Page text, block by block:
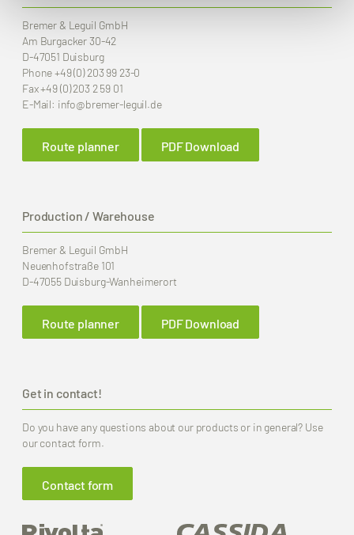
Bremer & Leguil GmbH
Am Burgacker 30-42
D-47051 Duisburg
Phone+49 (0) 203 99 23-0
Fax+49 (0) 203 2 59 01
E-Mail: info@bremer-leguil.de
Route planner PDF Download
Production / Warehouse
Bremer & Leguil GmbH
Neuenhofstraße 101
D-47055 Duisburg-Wanheimerort
Route planner PDF Download
Get in contact!
Do you have any questions about our products or in general? Use
our contact form.
Contact form